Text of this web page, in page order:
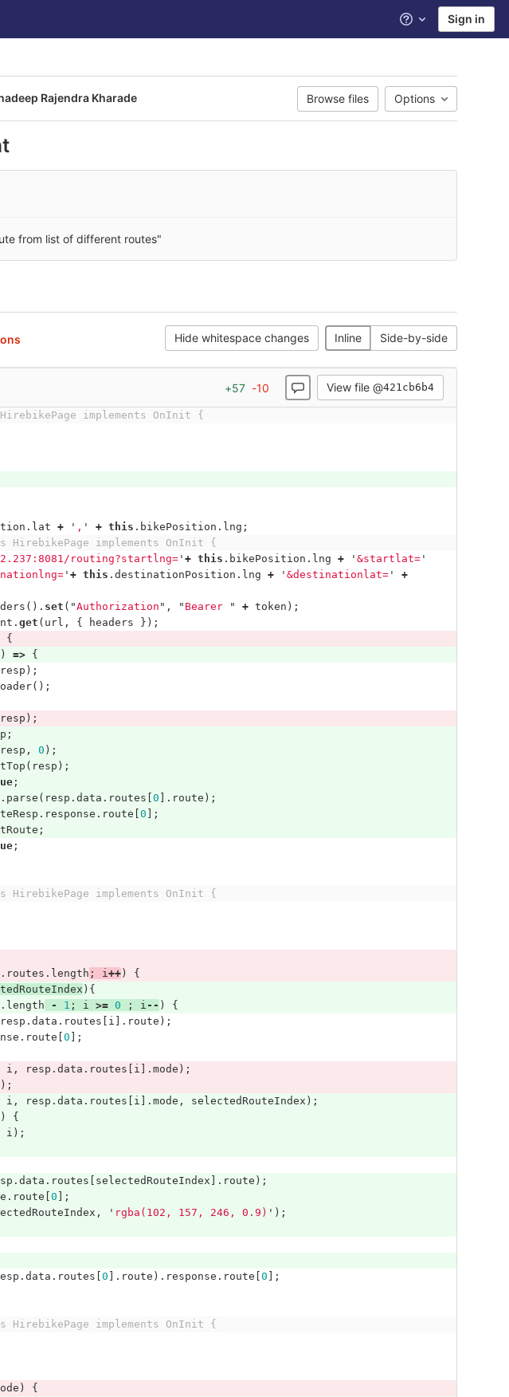
Help Sign in
Rajendra Kharade Browse files Options
from list of different routes"
Hide whitespace changes Inline Side-by-side
+57 -10 View file @421cb6b4
HirebikePage implements OnInit {
. lat + ' , ' + this . bikePosition . lng ;
HirebikePage implements OnInit {
routing?startlng=' + this . bikePosition . lng + ' &startlat='
' + this . destinationPosition . lng + ' &destinationlat='
+
(). set ( "Authorization " , " Bearer " + token );
. get ( url , { headers
});
{
) =>
{
resp );
();
resp );
;
resp , 0 );
( resp );
;
. parse ( resp . data . routes 0 ]. route );
. response . route 0 ];
;
;
HirebikePage implements OnInit {
. routes . length ; i++)
{
){
. length - 1 ; i >= 0 ; i -- )
{
resp . data . routes i ]. route );
. route 0 ];
i , resp . data . routes i ]. mode );
);
i , resp . data . routes i ]. mode , selectedRouteIndex );
)
{
i );
. data . routes selectedRouteIndex ]. route );
. route 0 ];
, ' rgba(102, 157, 246, 0.9) ' );
. data . routes 0 ]. route ). response . route 0 ];
HirebikePage implements OnInit {
)
{